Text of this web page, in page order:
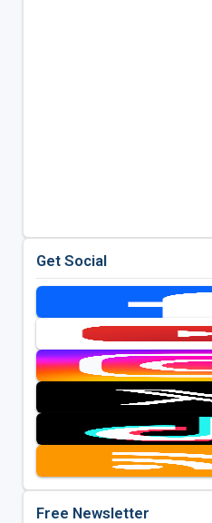
Get Social
Free Newsletter